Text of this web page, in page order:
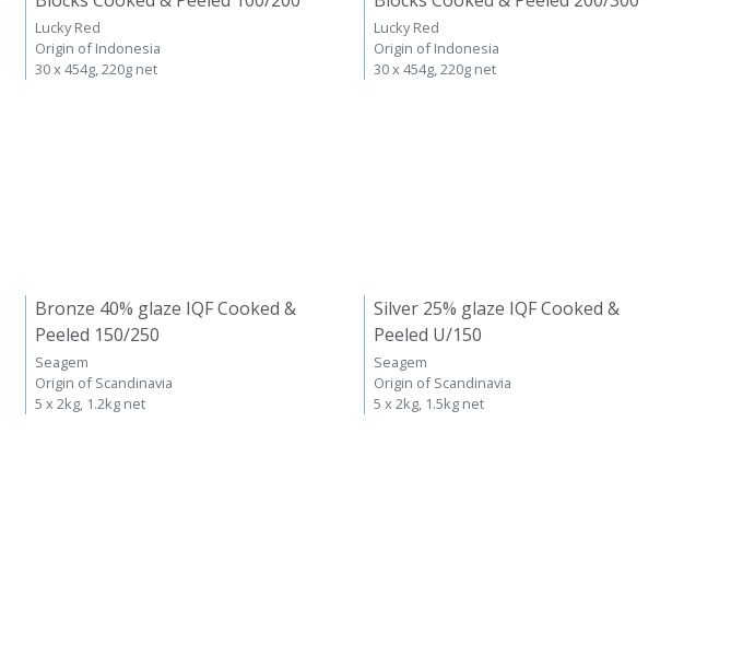
Lucky Red
Origin of Indonesia
30 x 454g, 220g net
Lucky Red
Origin of Indonesia
30 x 454g, 220g net
Bronze 40% glaze IQF Cooked &
Peeled 150/250
Seagem
Origin of Scandinavia
5 x 2kg, 1.2kg net
Silver 25% glaze IQF Cooked &
Peeled U/150
Seagem
Origin of Scandinavia
5 x 2kg, 1.5kg net